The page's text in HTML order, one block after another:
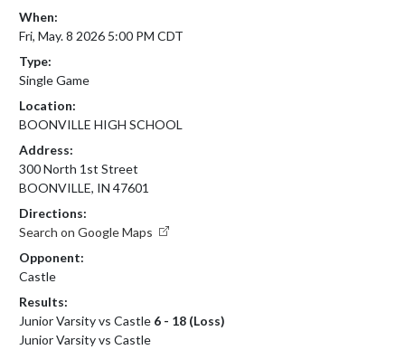
When:
Fri, May. 8 2026 5:00 PM CDT
Type:
Single Game
Location:
BOONVILLE HIGH SCHOOL
Address:
300 North 1st Street
BOONVILLE, IN 47601
Directions:
Search on Google Maps
Opponent:
Castle
Results:
Junior Varsity vs Castle 6 - 18 (Loss)
Junior Varsity vs Castle